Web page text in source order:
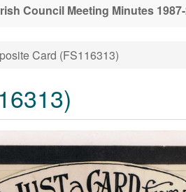
Council Meeting Minutes
Card (FS116313)